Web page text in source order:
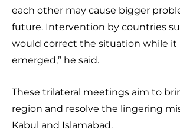
each other may cause bigger
future. Intervention by countries
would correct the situation while it
emerged,” he said.
These trilateral meetings aim to
region and resolve the lingering
Kabul and Islamabad.